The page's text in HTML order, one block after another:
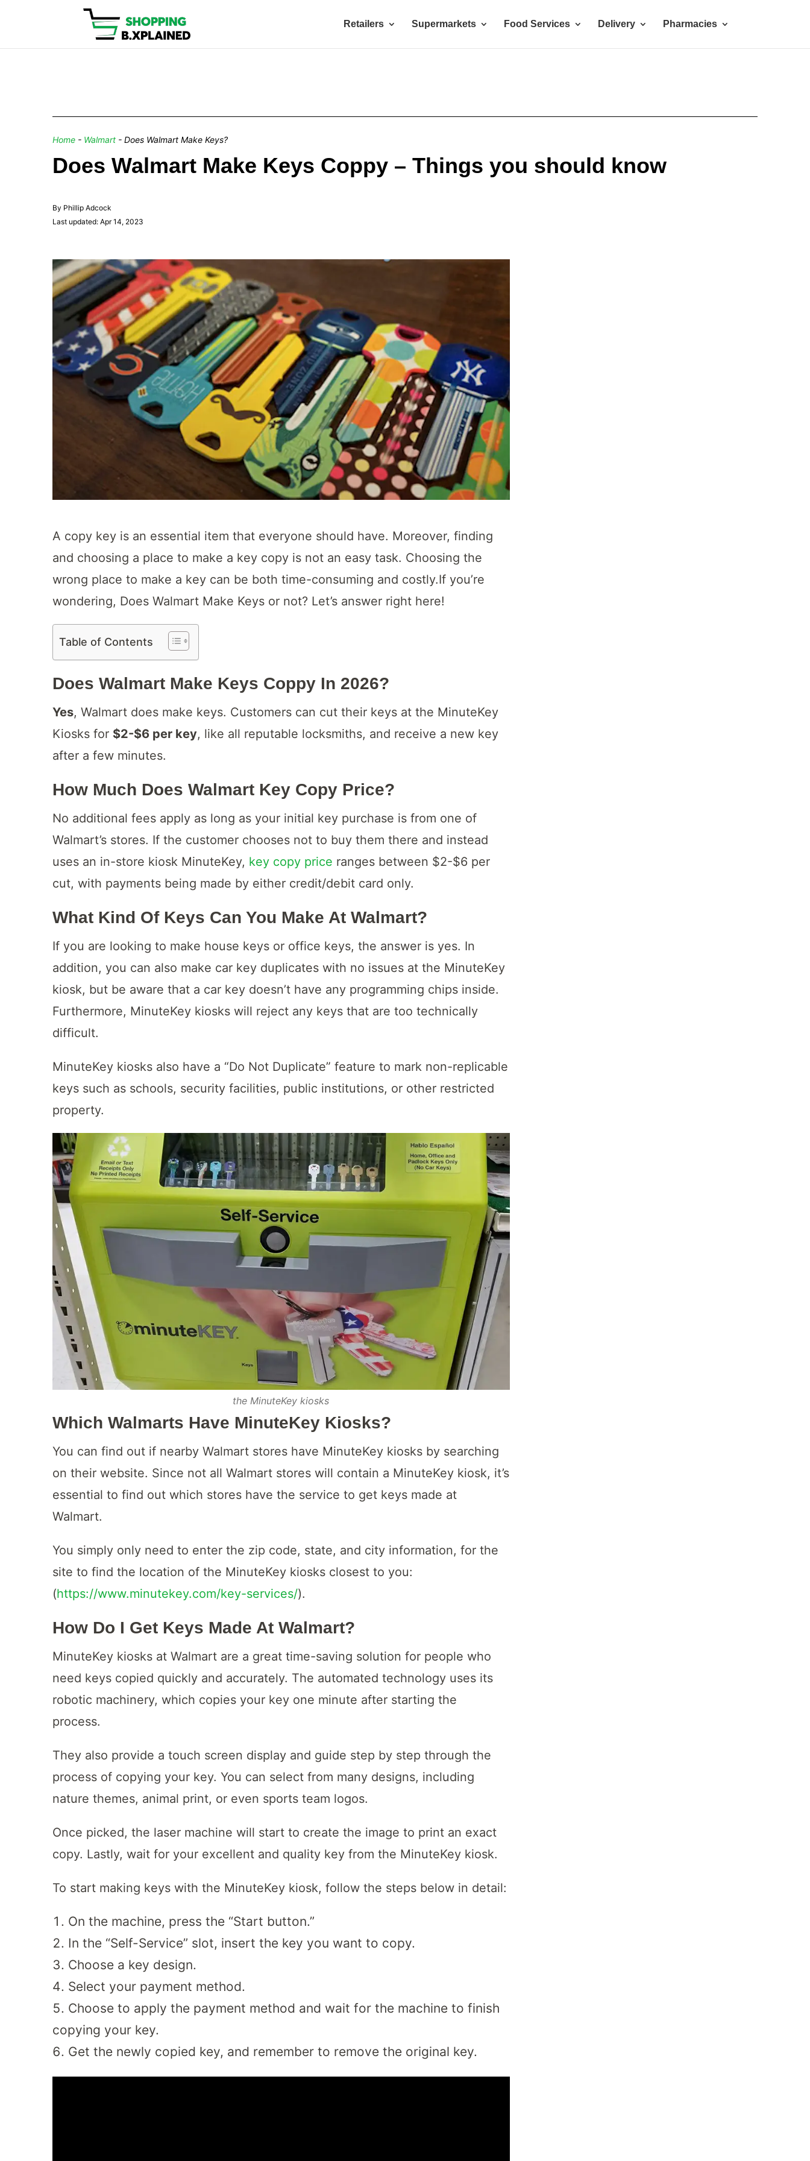
Retailers Supermarkets Food Services Delivery Pharmacies
Home - Walmart - Does Walmart Make Keys?
Does Walmart Make Keys Coppy – Things you should know
By Phillip Adcock
Last updated: Apr 14, 2023
A copy key is an essential item that everyone should have. Moreover, finding
and choosing a place to make a key copy is not an easy task. Choosing the
wrong place to make a key can be both time-consuming and costly.If you’re
wondering, Does Walmart Make Keys or not? Let’s answer right here!
Table of Contents
Does Walmart Make Keys Coppy In 2026?
Yes, Walmart does make keys. Customers can cut their keys at the MinuteKey
Kiosks for $2-$6 per key, like all reputable locksmiths, and receive a new key
after a few minutes.
How Much Does Walmart Key Copy Price?
No additional fees apply as long as your initial key purchase is from one of
Walmart’s stores. If the customer chooses not to buy them there and instead
uses an in-store kiosk MinuteKey, key copy price ranges between $2-$6 per
cut, with payments being made by either credit/debit card only.
What Kind Of Keys Can You Make At Walmart?
If you are looking to make house keys or office keys, the answer is yes. In
addition, you can also make car key duplicates with no issues at the MinuteKey
kiosk, but be aware that a car key doesn’t have any programming chips inside.
Furthermore, MinuteKey kiosks will reject any keys that are too technically
difficult.
MinuteKey kiosks also have a “Do Not Duplicate” feature to mark non-replicable
keys such as schools, security facilities, public institutions, or other restricted
property.
the MinuteKey kiosks
Which Walmarts Have MinuteKey Kiosks?
You can find out if nearby Walmart stores have MinuteKey kiosks by searching
on their website. Since not all Walmart stores will contain a MinuteKey kiosk, it’s
essential to find out which stores have the service to get keys made at
Walmart.
You simply only need to enter the zip code, state, and city information, for the
site to find the location of the MinuteKey kiosks closest to you:
(https://www.minutekey.com/key-services/).
How Do I Get Keys Made At Walmart?
MinuteKey kiosks at Walmart are a great time-saving solution for people who
need keys copied quickly and accurately. The automated technology uses its
robotic machinery, which copies your key one minute after starting the
process.
They also provide a touch screen display and guide step by step through the
process of copying your key. You can select from many designs, including
nature themes, animal print, or even sports team logos.
Once picked, the laser machine will start to create the image to print an exact
copy. Lastly, wait for your excellent and quality key from the MinuteKey kiosk.
To start making keys with the MinuteKey kiosk, follow the steps below in detail:
On the machine, press the “Start button.”
In the “Self-Service” slot, insert the key you want to copy.
Choose a key design.
Select your payment method.
Choose to apply the payment method and wait for the machine to finish
copying your key.
Get the newly copied key, and remember to remove the original key.